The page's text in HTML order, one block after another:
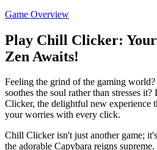
Game Overview
Play Chill Clicker:
Zen Awaits!
Feeling the grind of the gaming world?
soothes the soul rather than stresses
Clicker, the delightful new experience
your worries with every click.
Chill Clicker isn't just another game;
the adorable Capybara reigns